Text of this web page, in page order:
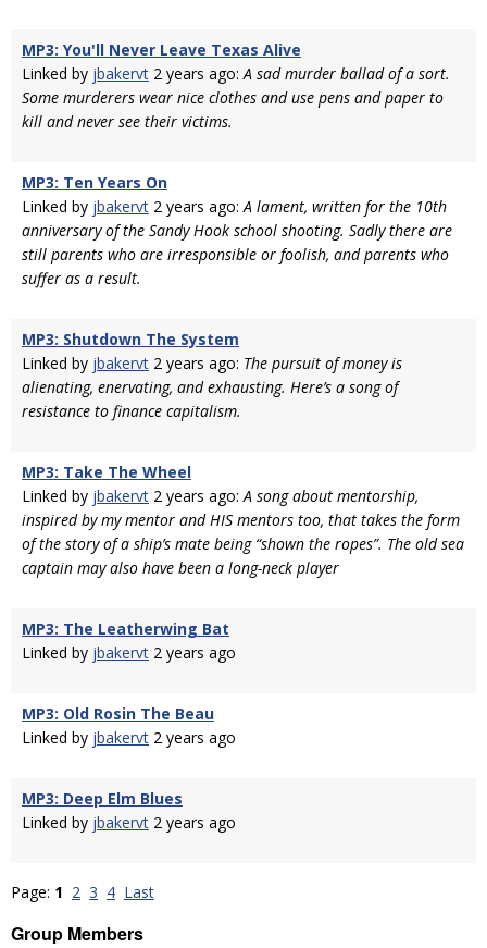
MP3: You'll Never Leave Texas Alive
Linked by jbakervt 2 years ago: A sad murder ballad of a sort.
Some murderers wear nice clothes and use pens and paper to
kill and never see their victims.
MP3: Ten Years On
Linked by jbakervt 2 years ago: A lament, written for the 10th
anniversary of the Sandy Hook school shooting. Sadly there are
still parents who are irresponsible or foolish, and parents who
suffer as a result.
MP3: Shutdown The System
Linked by jbakervt 2 years ago: The pursuit of money is
alienating, enervating, and exhausting. Here’s a song of
resistance to finance capitalism.
MP3: Take The Wheel
Linked by jbakervt 2 years ago: A song about mentorship,
inspired by my mentor and HIS mentors too, that takes the form
of the story of a ship’s mate being “shown the ropes”. The old sea
captain may also have been a long-neck player
MP3: The Leatherwing Bat
Linked by jbakervt 2 years ago
MP3: Old Rosin The Beau
Linked by jbakervt 2 years ago
MP3: Deep Elm Blues
Linked by jbakervt 2 years ago
Page: 1 2 3 4 Last
Group Members